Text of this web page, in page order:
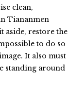
clean,
Tiananmen
aside, restore the
to do so
It also must
standing around